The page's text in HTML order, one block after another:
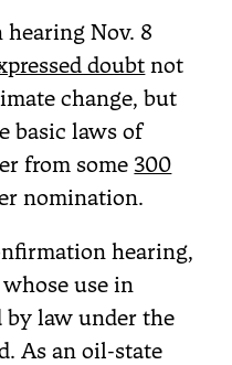
Nov. 8
doubt not
change, but
basic laws of
from some 300
nomination.
hearing,
use in
by law under the
As an oil-state